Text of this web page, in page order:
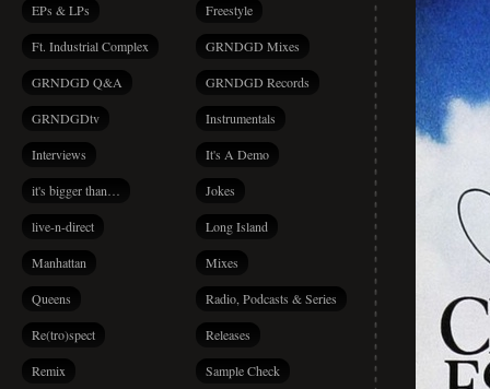
EPs & LPs Freestyle
Ft. Industrial Complex GRNDGD Mixes
GRNDGD Q&A GRNDGD Records
GRNDGDtv Instrumentals
Interviews It's A Demo
it's bigger than… Jokes
live-n-direct Long Island
Manhattan Mixes
Queens Radio, Podcasts & Series
Re(tro)spect Releases
Remix Sample Check